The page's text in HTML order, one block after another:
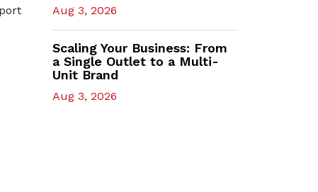
Aug 3, 2026
Scaling Your Business: From
a Single Outlet to a Multi-
Unit Brand
Aug 3, 2026